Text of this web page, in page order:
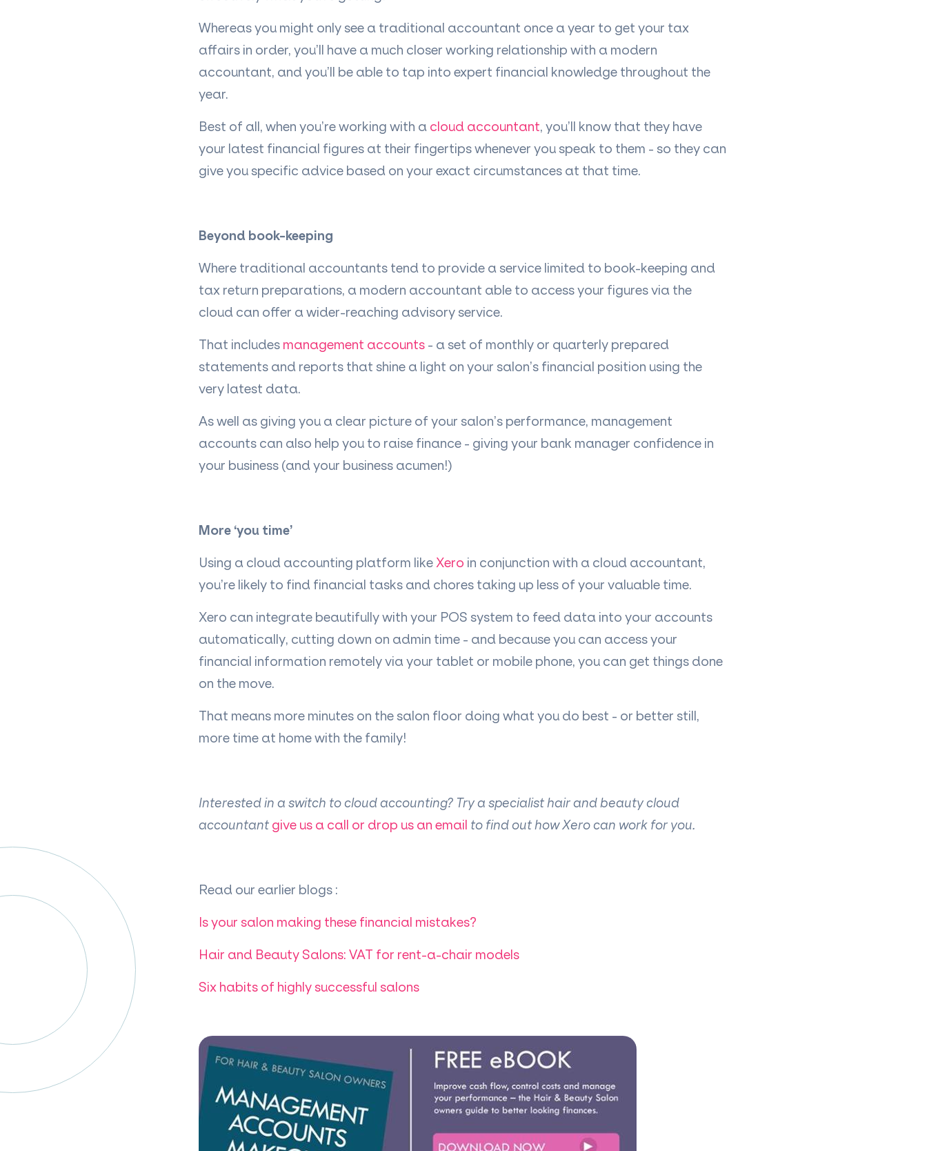
Whereas you might only see a traditional accountant once a year to get your tax
affairs in order, you’ll have a much closer working relationship with a modern
accountant, and you’ll be able to tap into expert financial knowledge throughout the
year.
Best of all, when you’re working with a cloud accountant, you’ll know that they have
your latest financial figures at their fingertips whenever you speak to them - so they can
give you specific advice based on your exact circumstances at that time.
Beyond book-keeping
Where traditional accountants tend to provide a service limited to book-keeping and
tax return preparations, a modern accountant able to access your figures via the
cloud can offer a wider-reaching advisory service.
That includes management accounts - a set of monthly or quarterly prepared
statements and reports that shine a light on your salon’s financial position using the
very latest data.
As well as giving you a clear picture of your salon’s performance, management
accounts can also help you to raise finance - giving your bank manager confidence in
your business (and your business acumen!)
More ‘you time’
Using a cloud accounting platform likeXero in conjunction with a cloud accountant,
you’re likely to find financial tasks and chores taking up less of your valuable time.
Xero can integrate beautifully with your POS system to feed data into your accounts
automatically, cutting down on admin time - and because you can access your
financial information remotely via your tablet or mobile phone, you can get things done
on the move.
That means more minutes on the salon floor doing what you do best - or better still,
more time at home with the family!
Interested in a switch to cloud accounting? Try a specialist hair and beauty cloud
accountant give us a call or drop us an email to find out how Xero can work for you.
Read our earlier blogs :
Is your salon making these financial mistakes?
Hair and Beauty Salons: VAT for rent-a-chair models
Six habits of highly successful salons